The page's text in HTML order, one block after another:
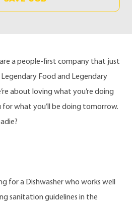
are a people-first company that just
Food and Legendary
about loving what you’re doing
what you’ll be doing tomorrow.
for a Dishwasher who works well
sanitation guidelines in the